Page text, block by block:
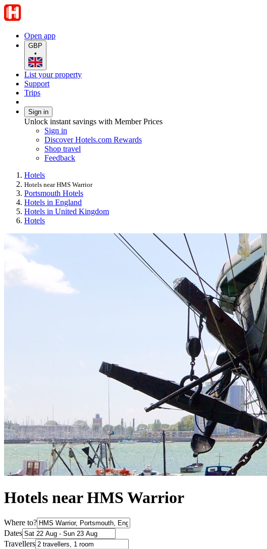
Open app
GBP
•
List your property
Support
Trips
Sign in
Unlock instant savings with Member Prices
Sign in
Discover Hotels.com Rewards
Shop travel
Feedback
Hotels
Hotels near HMS Warrior
Portsmouth Hotels
Hotels in England
Hotels in United Kingdom
Hotels
Hotels near HMS Warrior
Where to?
Dates
Travellers